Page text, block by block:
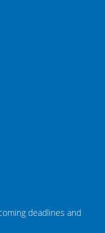
deadlines and